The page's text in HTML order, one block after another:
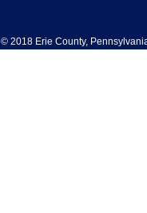
© 2018 Erie County,